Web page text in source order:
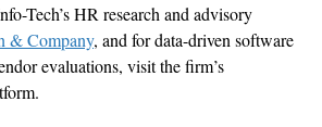
Tech’sHR research and advisory
& Company, and for data-driven software
evaluations, visit thefirm’s